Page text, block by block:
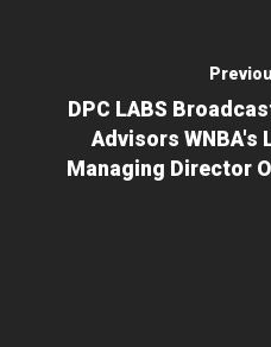
DPC LABS
Advisors WNBA's
Managing Director